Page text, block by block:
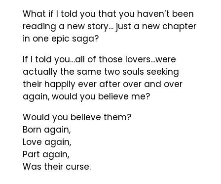
What if I told you that you haven’t been
reading a new story… just a new chapter
in one epic saga?
If I told you…all of those lovers…were
actually the same two souls seeking
their happily ever after over and over
again, would you believe me?
Would you believe them?
Born again,
Love again,
Part again,
Was their curse.